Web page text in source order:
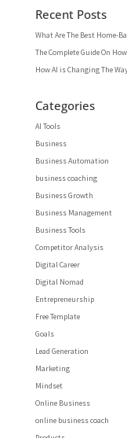
Recent Posts
What Are The Best Home-
The Complete Guide On
How AI is Changing The
Categories
AI Tools
Business
Business Automation
business coaching
Business Growth
Business Management
Business Tools
Competitor Analysis
Digital Career
Digital Nomad
Entrepreneurship
Free Template
Goals
Lead Generation
Marketing
Mindset
Online Business
online business coach